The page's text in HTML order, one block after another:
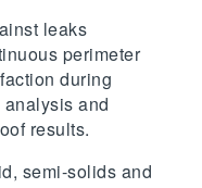
leaks
perimeter
during
and
results.
semi-solids and